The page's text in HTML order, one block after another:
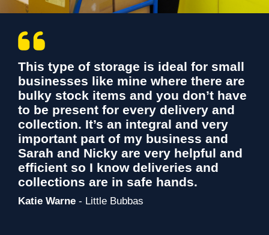
This type of storage is ideal for small
businesses like mine where there are
bulky stock items and you don’t have
to be present for every delivery and
collection. It’s an integral and very
important part of my business and
Sarah and Nicky are very helpful and
efficient so I know deliveries and
collections are in safe hands.
Katie Warne - Little Bubbas